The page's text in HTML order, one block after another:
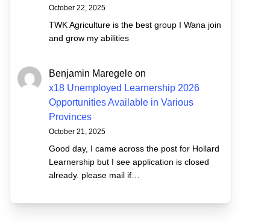
October 22, 2025
TWK Agriculture is the best group I Wana join
and grow my abilities
Benjamin Maregele on
x18 Unemployed Learnership 2026
Opportunities Available in Various
Provinces
October 21, 2025
Good day, I came across the post for Hollard
Learnership but I see application is closed
already. please mail if…